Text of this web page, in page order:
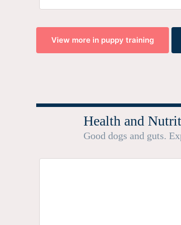
View more in puppy training
Health and
Good dogs and guts.